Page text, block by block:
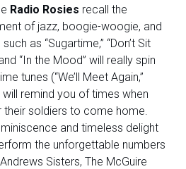
Radio Rosies recall the
of jazz, boogie-woogie, and
as “Sugartime,” “Don’t Sit
“In the Mood” will really spin
tunes (“We’ll Meet Again,”
will remind you of times when
soldiers to come home.
and timeless delight
the unforgettable numbers
Sisters, The McGuire